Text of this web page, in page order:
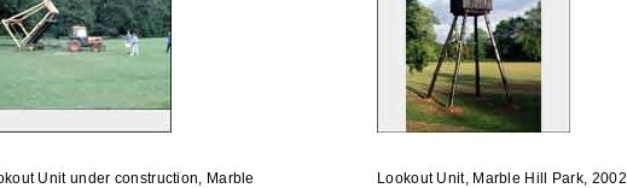
Unit under construction, Marble
Lookout Unit, Marble Hill Park, 2002